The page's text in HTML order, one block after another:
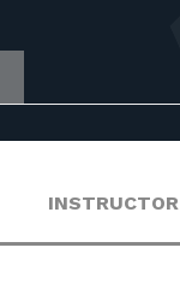
INSTRUCTOR